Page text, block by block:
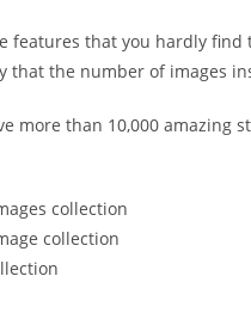
features that you hardly
that the number of images
more than 10,000 amazing
collection
collection